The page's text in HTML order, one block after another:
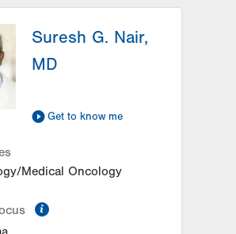
Suresh G. Nair,
MD
Get to know me
Medical Oncology